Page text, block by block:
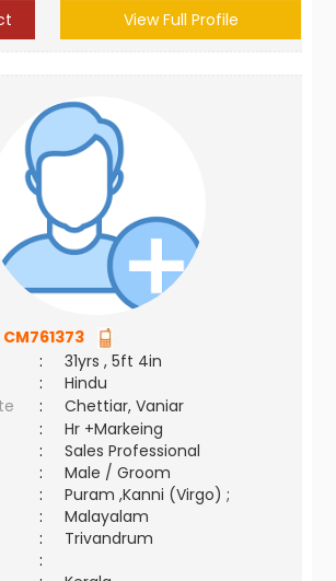
View Full Profile
CM761373
:
31yrs , 5ft 4in
:
Hindu
:
Chettiar, Vaniar
:
Hr +Markeing
:
Sales Professional
:
Male / Groom
:
Puram ,Kanni (Virgo) ;
:
Malayalam
:
Trivandrum
: